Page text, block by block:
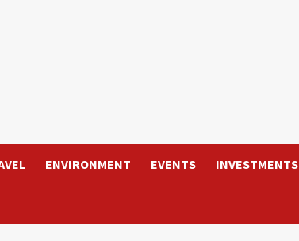
ENVIRONMENT EVENTS INVESTMENTS